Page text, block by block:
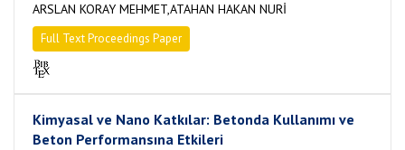
ARSLAN KORAY MEHMET,ATAHAN HAKAN NURİ
Full Text Proceedings Paper
Kimyasal ve Nano Katkılar: Betonda Kullanımı ve
Beton Performansına Etkileri